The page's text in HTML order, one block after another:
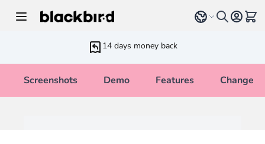
Select language
14 days money back
Screenshots Demo Features